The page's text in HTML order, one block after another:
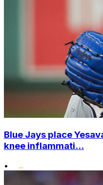
Blue Jays place
knee inflammati...
•